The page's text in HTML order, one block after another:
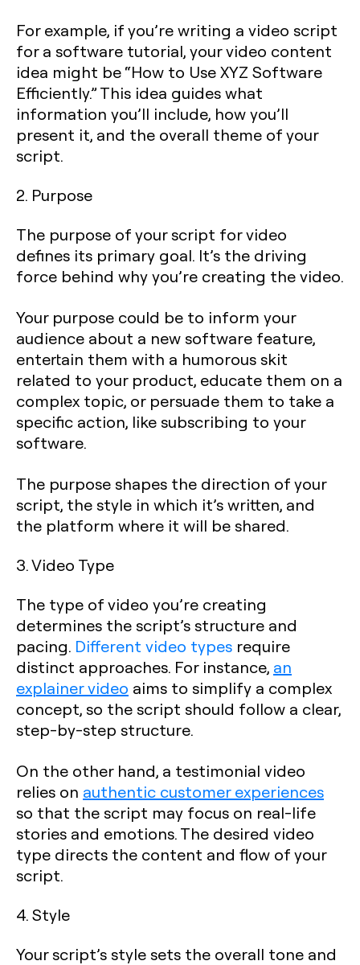
For example, if you’re writing a video script
for a software tutorial, your video content
idea might be “How to Use XYZ Software
Efficiently.” This idea guides what
information you’ll include, how you’ll
present it, and the overall theme of your
script.
2. Purpose
The purpose of your script for video
defines its primary goal. It’s the driving
force behind why you’re creating the video.
Your purpose could be to inform your
audience about a new software feature,
entertain them with a humorous skit
related to your product, educate them on a
complex topic, or persuade them to take a
specific action, like subscribing to your
software.
The purpose shapes the direction of your
script, the style in which it’s written, and
the platform where it will be shared.
3. Video Type
The type of video you’re creating
determines the script’s structure and
pacing. Different video types require
distinct approaches. For instance, an
explainer video aims to simplify a complex
concept, so the script should follow a clear,
step-by-step structure.
On the other hand, a testimonial video
relies on authentic customer experiences
so that the script may focus on real-life
stories and emotions. The desired video
type directs the content and flow of your
script.
4. Style
Your script’s style sets the overall tone and